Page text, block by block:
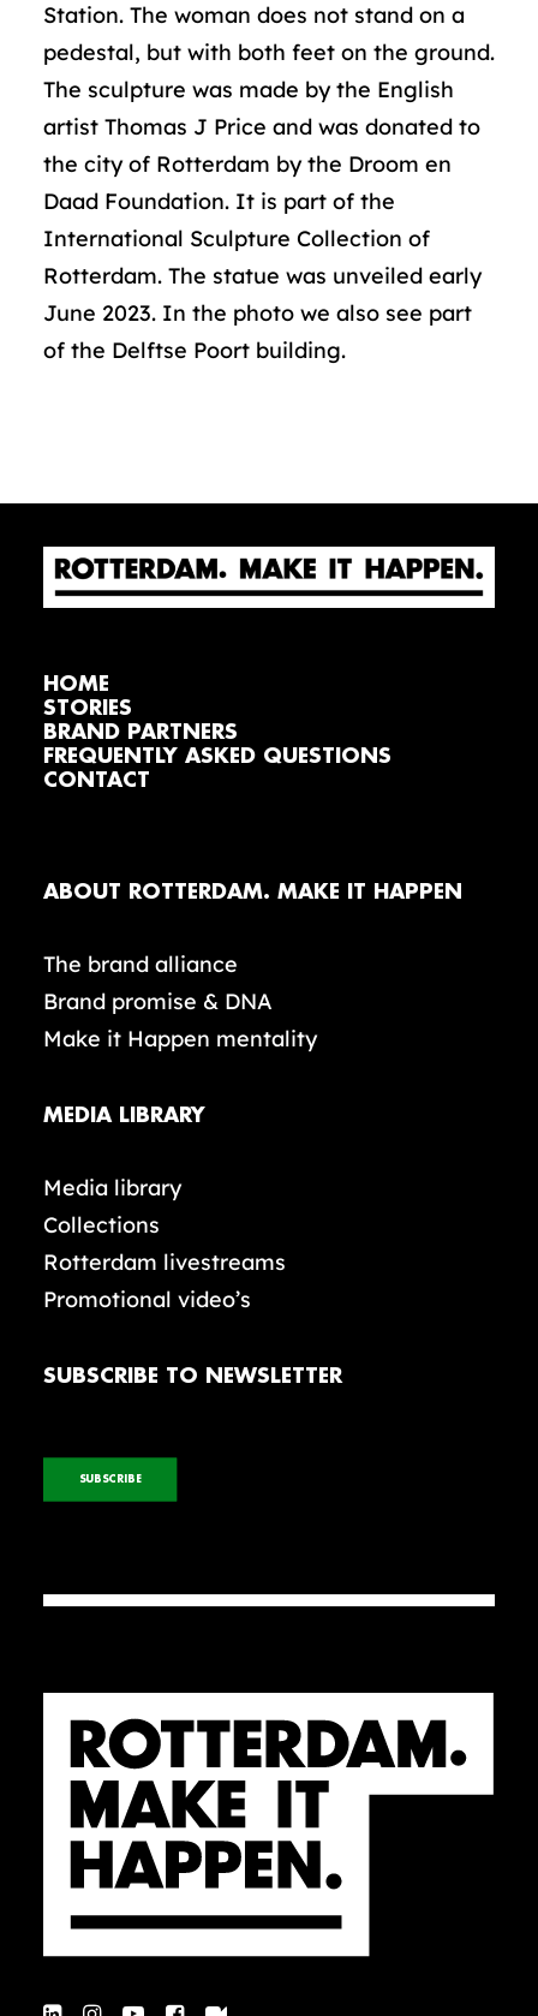
Station. The woman does not stand on a
pedestal, but with both feet on the ground.
The sculpture was made by the English
artist Thomas J Price and was donated to
the city of Rotterdam by the Droom en
Daad Foundation. It is part of the
International Sculpture Collection of
Rotterdam. The statue was unveiled early
June 2023. In the photo we also see part
of the Delftse Poort building.
HOME
STORIES
BRAND PARTNERS
FREQUENTLY ASKED QUESTIONS
CONTACT
ABOUT ROTTERDAM. MAKE IT HAPPEN
The brand alliance
Brand promise & DNA
Make it Happen mentality
MEDIA LIBRARY
Media library
Collections
Rotterdam livestreams
Promotional video’s
SUBSCRIBE TO NEWSLETTER
SUBSCRIBE